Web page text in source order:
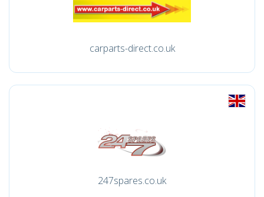
carparts-direct.co.uk
247spares.co.uk